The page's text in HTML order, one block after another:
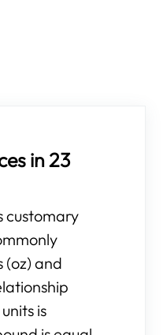
in 23
customary
(oz) and
is